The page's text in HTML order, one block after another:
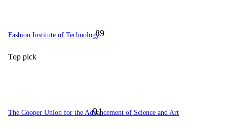
89
Fashion Institute of Technology
Top pick
91
The Cooper Union for the Advancement of Science and Art